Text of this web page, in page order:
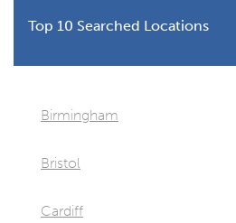
Top 10 Searched Locations
Birmingham
Bristol
Cardiff